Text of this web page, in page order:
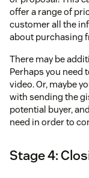
offer a range of
customer all the
about purchasing
There may be
Perhaps you need
video. Or, maybe
with sending the
potential buyer,
need in order to
Stage 4: